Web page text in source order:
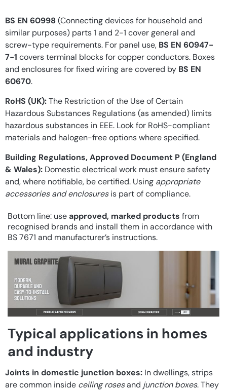
BS EN 60998 (Connecting devices for household and
similar purposes) parts 1 and 2-1 cover general and
screw-type requirements. For panel use, BS EN 60947-
7-1 covers terminal blocks for copper conductors. Boxes
and enclosures for fixed wiring are covered by BS EN
60670.
RoHS (UK):The Restriction of the Use of Certain
Hazardous Substances Regulations (as amended) limits
hazardous substances in EEE. Look for RoHS-compliant
materials and halogen-free options where specified.
Building Regulations, Approved Document P (England
& Wales): Domestic electrical work must ensure safety
and, where notifiable, be certified. Using appropriate
accessories and enclosuresis part of compliance.
Bottom line: useapproved, marked products from
recognised brands and install them in accordance with
BS 7671 and manufacturer’s instructions.
Typical applications in homes
and industry
Joints in domestic junction boxes: In dwellings, strips
are common inside ceiling rosesand junction boxes. They